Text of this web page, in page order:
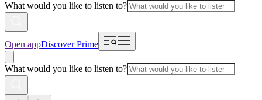
What would you like to listen to?
Open appDiscover Prime
What would you like to listen to?